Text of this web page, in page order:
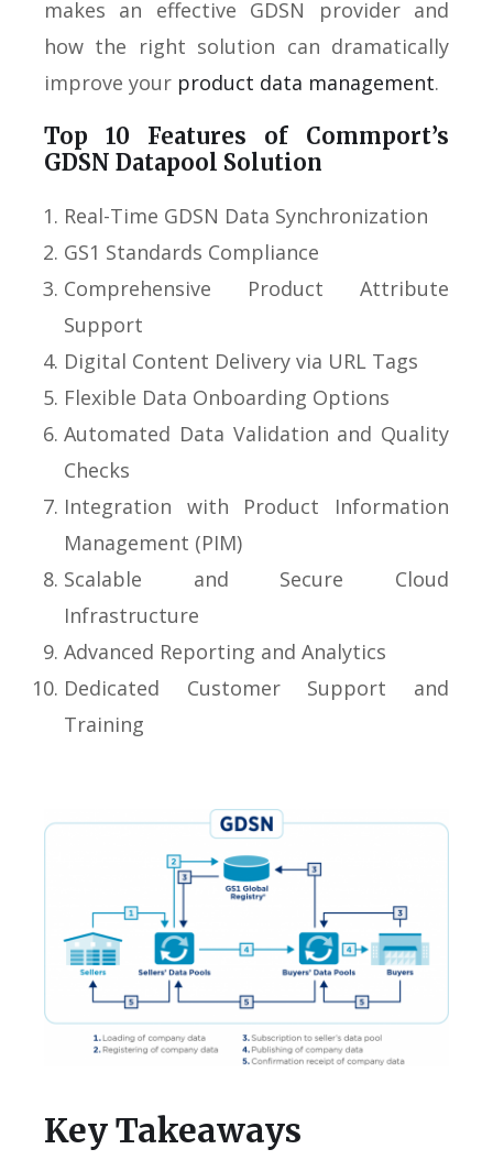
makes an effective GDSN provider and
how the right solution can dramatically
improve your product data management.
Top 10 Features of Commport’s
GDSN Datapool Solution
Real-Time GDSN Data Synchronization
GS1 Standards Compliance
Comprehensive Product Attribute
Support
Digital Content Delivery via URL Tags
Flexible Data Onboarding Options
Automated Data Validation and Quality
Checks
Integration with Product Information
Management (PIM)
Scalable and Secure Cloud
Infrastructure
Advanced Reporting and Analytics
Dedicated Customer Support and
Training
Key Takeaways